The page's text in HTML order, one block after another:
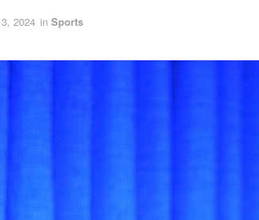
2024 in Sports